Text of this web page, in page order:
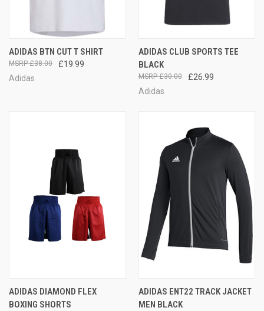
ADIDAS BTN CUT T SHIRT
£19.99
£38.00
Adidas
ADIDAS CLUB SPORTS TEE
BLACK
£26.99
£30.00
Adidas
ADIDAS DIAMOND FLEX
BOXING SHORTS
ADIDAS ENT22 TRACK JACKET
MEN BLACK